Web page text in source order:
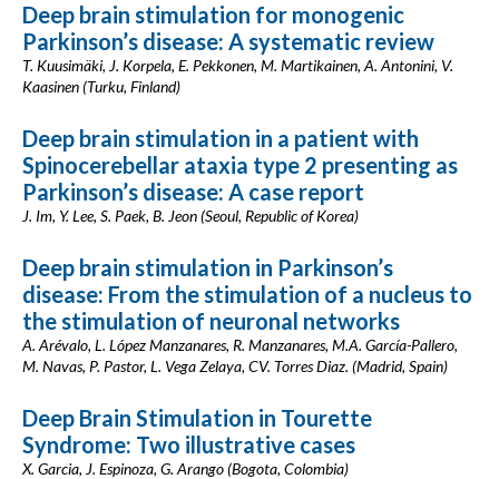
Deep brain stimulation for monogenic
Parkinson’s disease: A systematic review
T. Kuusimäki, J. Korpela, E. Pekkonen, M. Martikainen, A. Antonini, V.
Kaasinen (Turku, Finland)
Deep brain stimulation in a patient with
Spinocerebellar ataxia type 2 presenting as
Parkinson’s disease: A case report
J. Im, Y. Lee, S. Paek, B. Jeon (Seoul, Republic of Korea)
Deep brain stimulation in Parkinson’s
disease: From the stimulation of a nucleus to
the stimulation of neuronal networks
A. Arévalo, L. López Manzanares, R. Manzanares, M.A. García-Pallero,
M. Navas, P. Pastor, L. Vega Zelaya, CV. Torres Diaz. (Madrid, Spain)
Deep Brain Stimulation in Tourette
Syndrome: Two illustrative cases
X. Garcia, J. Espinoza, G. Arango (Bogota, Colombia)